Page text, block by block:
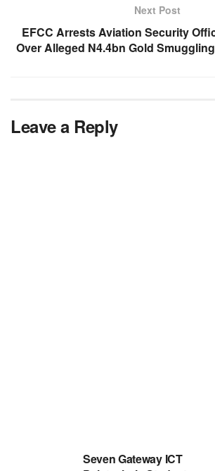
Next Post
EFCC Arrests Aviation Security
Over Alleged N4.4bn Gold
Leave a Reply
Seven Gateway ICT